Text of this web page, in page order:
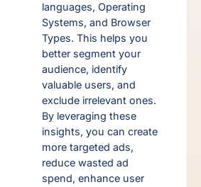
languages, Operating
Systems, and Browser
Types. This helps you
better segment your
audience, identify
valuable users, and
exclude irrelevant ones.
By leveraging these
insights, you can create
more targeted ads,
reduce wasted ad
spend, enhance user